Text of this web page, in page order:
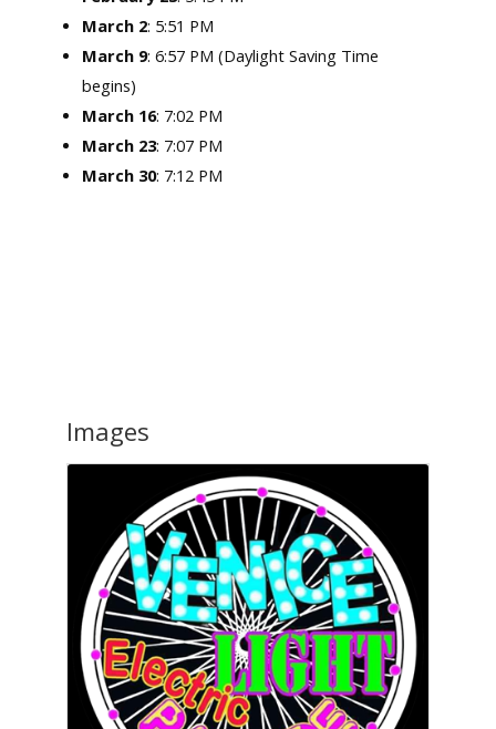
March 2: 5:51 PM
March 9: 6:57 PM (Daylight Saving Time
begins)
March 16: 7:02 PM
March 23: 7:07 PM
March 30: 7:12 PM
Images